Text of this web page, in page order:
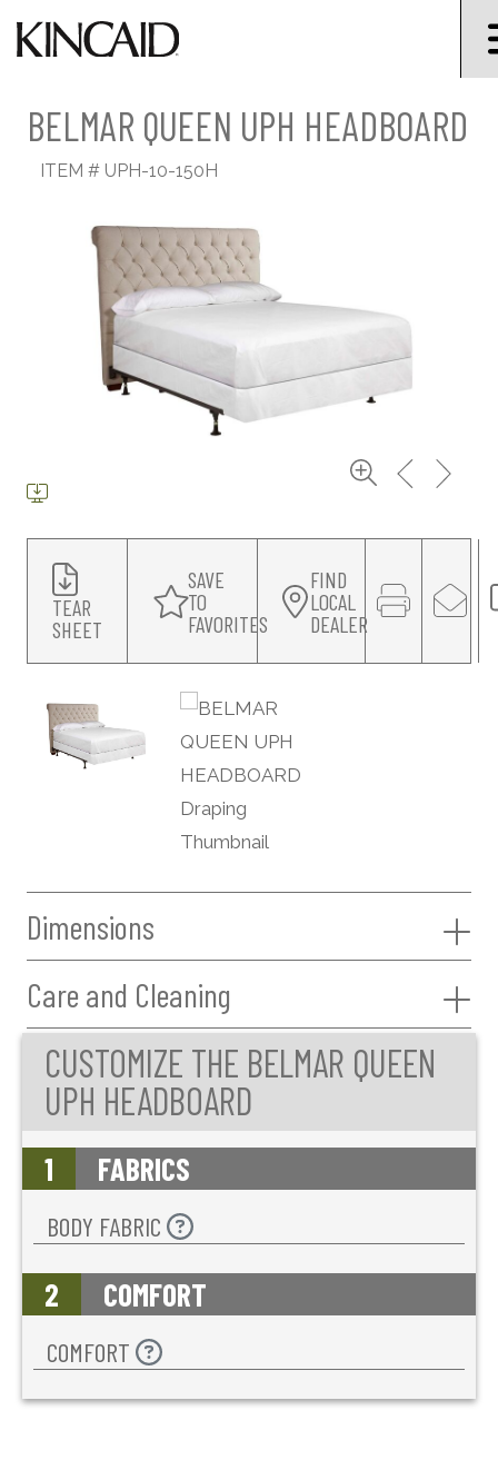
BELMAR QUEEN UPH HEADBOARD
ITEM # UPH-10-150H
TEAR
SHEET
SAVE
TO
FAVORITES
FIND
LOCAL
DEALER
Dimensions
Care and Cleaning
CUSTOMIZE THE BELMAR QUEEN
UPH HEADBOARD
1 FABRICS
BODY FABRIC
2 COMFORT
COMFORT